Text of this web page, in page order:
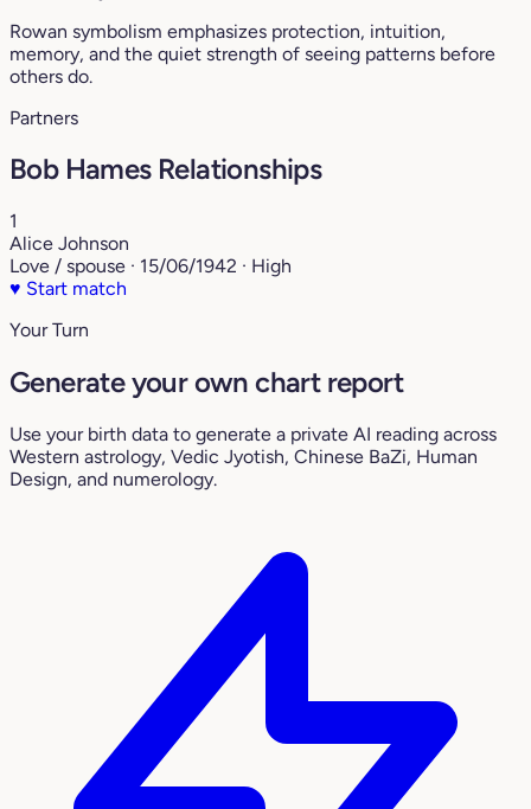
Rowan symbolism emphasizes protection, intuition,
memory, and the quiet strength of seeing patterns before
others do.
Partners
Bob Hames Relationships
1
Alice Johnson
Love / spouse · 15/06/1942 · High
♥ Start match
Your Turn
Generate your own chart report
Use your birth data to generate a private AI reading across
Western astrology, Vedic Jyotish, Chinese BaZi, Human
Design, and numerology.